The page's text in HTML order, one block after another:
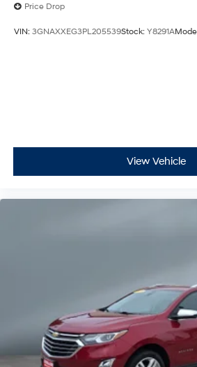
Price Drop
VIN: 3GNAXXEG3PL205539Stock: Y8291A
View Vehicle